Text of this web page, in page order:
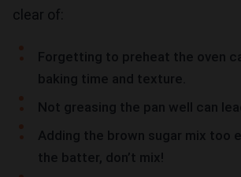
clear of:
Forgetting to preheat the oven
baking time and texture.
Not greasing the pan well can
Adding the brown sugar mix too
the batter, don’t mix!